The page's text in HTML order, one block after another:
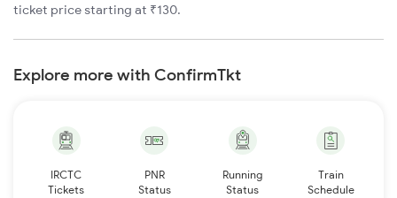
ticket price starting at ₹130.
Explore more with ConfirmTkt
IRCTC
Tickets
PNR
Status
Running
Status
Train
Schedule